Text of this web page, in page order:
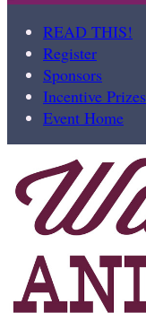
READ THIS!
Register
Sponsors
Incentive Prizes
Event Home